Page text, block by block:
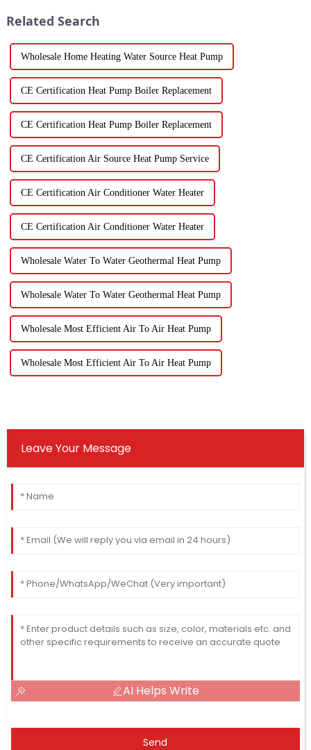
Related Search
Wholesale Home Heating Water Source Heat Pump
CE Certification Heat Pump Boiler Replacement
CE Certification Heat Pump Boiler Replacement
CE Certification Air Source Heat Pump Service
CE Certification Air Conditioner Water Heater
CE Certification Air Conditioner Water Heater
Wholesale Water To Water Geothermal Heat Pump
Wholesale Water To Water Geothermal Heat Pump
Wholesale Most Efficient Air To Air Heat Pump
Wholesale Most Efficient Air To Air Heat Pump
Leave Your Message
AI Helps Write
Send